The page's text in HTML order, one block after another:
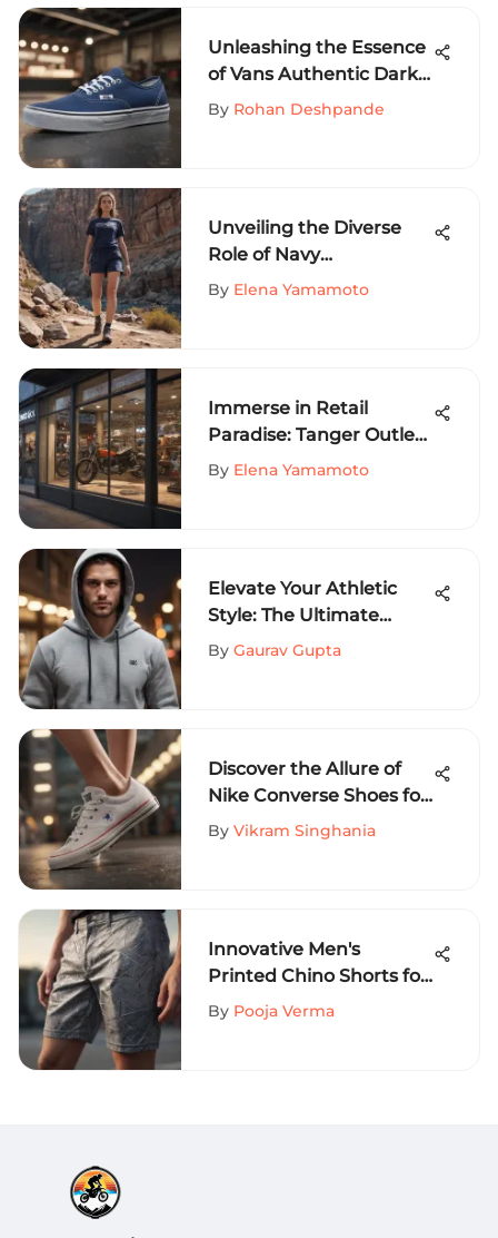
Unleashing the Essence
of Vans Authentic Dark
Blue: A Dive into
By Rohan Deshpande
Unveiling the Diverse
Role of Navy
Sweatshorts in Extreme
By Elena Yamamoto
Immerse in Retail
Paradise: Tanger Outlets
on Sevierville Parkway
By Elena Yamamoto
Elevate Your Athletic
Style: The Ultimate
Guide to Stylish Men's
By Gaurav Gupta
Discover the Allure of
Nike Converse Shoes for
Women: An In-Depth
By Vikram Singhania
Innovative Men's
Printed Chino Shorts for
Extreme Sports
By Pooja Verma